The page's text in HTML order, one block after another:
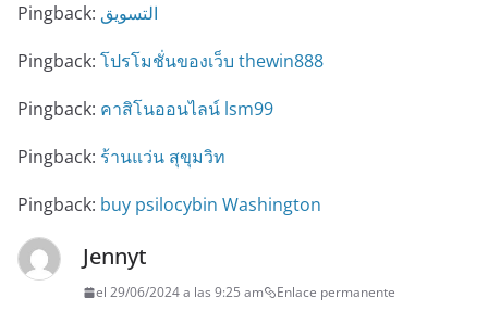
Pingback: التسويق
Pingback: โปรโมชั่นของเว็บ thewin888
Pingback: คาสิโนออนไลน์ lsm99
Pingback: ร้านแว่น สุขุมวิท
Pingback: buy psilocybin Washington
Jennyt
el 29/06/2024 a las 9:25 am Enlace permanente